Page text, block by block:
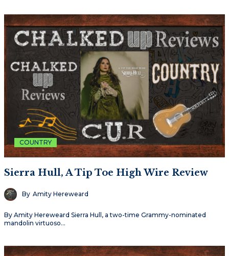
COUNTRY
Sierra Hull, A Tip Toe High Wire Review
By Amity Hereweard
By Amity Hereweard Sierra Hull, a two-time Grammy-nominated
mandolin virtuoso…